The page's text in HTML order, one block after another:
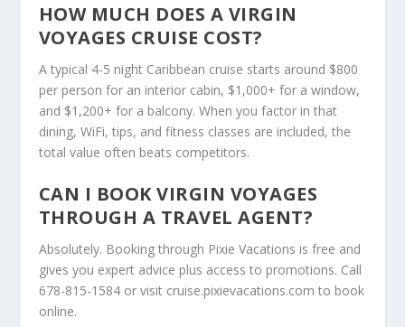
HOW MUCH DOES A VIRGIN
VOYAGES CRUISE COST?
A typical 4-5 night Caribbean cruise starts around $800
per person for an interior cabin, $1,000+ for a window,
and $1,200+ for a balcony. When you factor in that
dining, WiFi, tips, and fitness classes are included, the
total value often beats competitors.
CAN I BOOK VIRGIN VOYAGES
THROUGH A TRAVEL AGENT?
Absolutely. Booking through Pixie Vacations is free and
gives you expert advice plus access to promotions. Call
678-815-1584 or visit cruise.pixievacations.com to book
online.